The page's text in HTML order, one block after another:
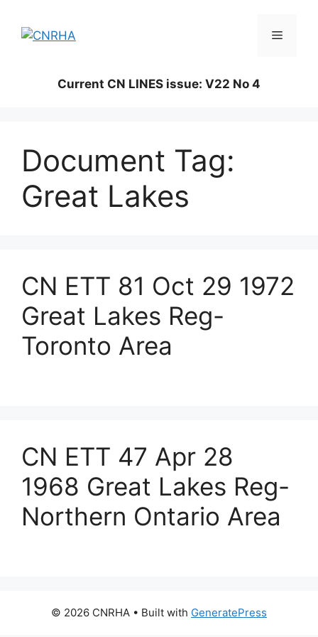
content
Menu
Current CN LINES issue: V22 No 4
Document Tag:
Great Lakes
CN ETT 81 Oct 29 1972
Great Lakes Reg-
Toronto Area
CN ETT 47 Apr 28
1968 Great Lakes Reg-
Northern Ontario Area
© 2026 CNRHA • Built with GeneratePress